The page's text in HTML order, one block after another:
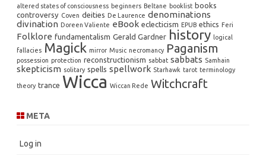
altered states of consciousness beginners Beltane booklist books
controversy Coven deities De Laurence denominations
divination Doreen Valiente eBook eclecticism EPUB ethics Feri
Folklore fundamentalism Gerald Gardner history logical
fallacies Magick mirror Music necromancy Paganism
possession protection reconstructionism sabbat sabbats Samhain
skepticism solitary spells spellwork Starhawk tarot terminology
theory trance Wicca Wiccan Rede Witchcraft
META
Log in